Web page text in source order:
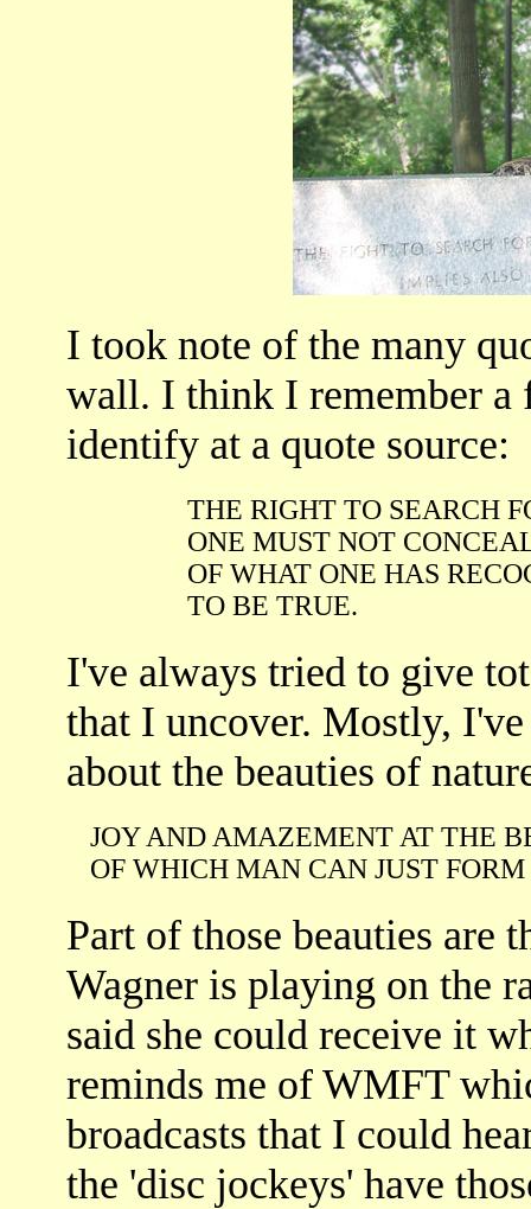
I took note of the many
wall. I think I remember a
identify at a quote source:
THE RIGHT TO SEARCH
ONE MUST NOT
OF WHAT ONE HAS
TO BE TRUE.
I've always tried to give
that I uncover. Mostly,
about the beauties of
JOY AND AMAZEMENT AT THE
OF WHICH MAN CAN JUST
Part of those beauties are
Wagner is playing on the
said she could receive it
reminds me of WMFT
broadcasts that I could
the 'disc jockeys' have